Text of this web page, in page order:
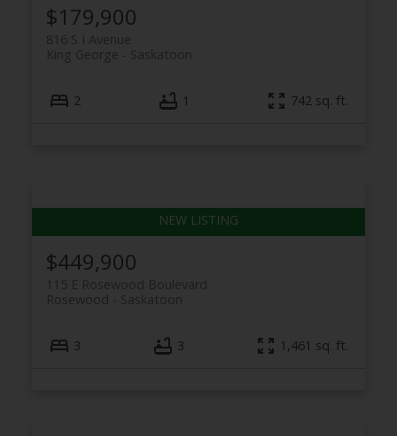
$179,900
816 S I Avenue
Saskatoon
King George
2 1 742 sq. ft.
$449,900
115 E Rosewood Boulevard
Saskatoon
Rosewood
3 3 1,461 sq. ft.